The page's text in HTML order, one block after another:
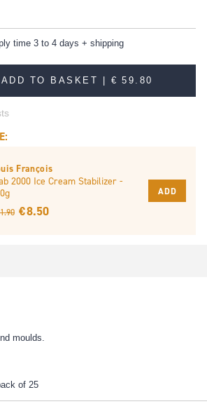
time 3 to 4 days + shipping
ADD TO BASKET |€ 59.80
François
2000 Ice Cream Stabilizer -
€ 8.50
ADD
moulds.
of 25